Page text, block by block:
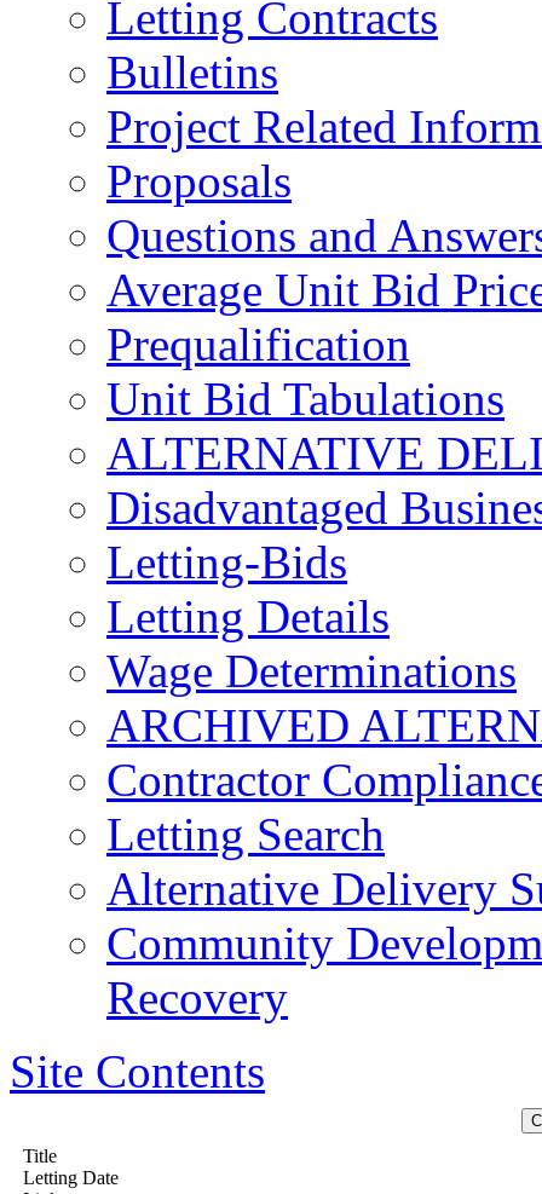
Letting Contracts
Bulletins
Project Related
Proposals
Questions and
Average Unit Bid
Prequalification
Unit Bid Tabulations
ALTERNATIVE
Disadvantaged
Letting-Bids
Letting Details
Wage Determinations
ARCHIVED
Contractor
Letting Search
Alternative Delivery
Community
Recovery
Site Contents
Title
Letting Date